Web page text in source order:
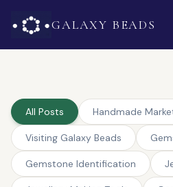
GALAXY BEADS
All Posts Handmade
Visiting Galaxy Beads
Gemstone Identification